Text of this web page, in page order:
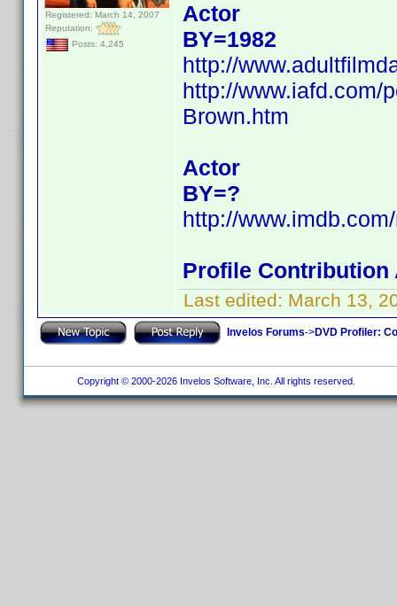
Registered: March 14, 2007
Reputation:
Posts: 4,245
Actor
BY=1982
http://
http://www.iafd.com/
Brown.htm
Actor
BY=?
http://
Profile Contribution
Last edited: March 13,
Invelos Forums->DVD Profiler:
Copyright © 2000-2026 Invelos Software, Inc. All rights reserved.